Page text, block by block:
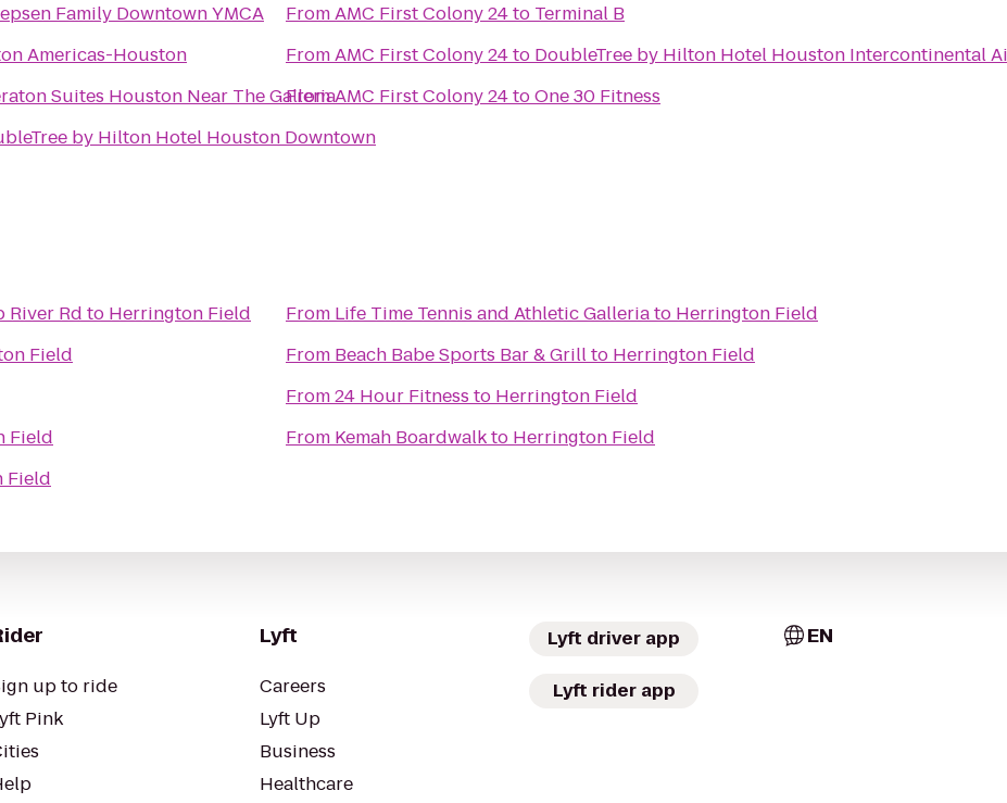
Family Downtown YMCA
Americas-Houston
Suites Houston Near The Galleria
by Hilton Hotel Houston Downtown
FromAMC First Colony 24to Terminal B
FromAMC First Colony 24to DoubleTree by Hilton Hotel Houston Intercontinental
FromAMC First Colony 24toOne 30 Fitness
River Rd to Herrington Field
Field
Field
Field
From Life Time Tennis and Athletic Galleriato Herrington Field
From Beach Babe Sports Bar & Grillto Herrington Field
From24 Hour Fitness to Herrington Field
From Kemah Boardwalkto Herrington Field
up to ride
Pink
Lyft
Careers
Lyft Up
Business
Healthcare
Lyft driver app
Lyft rider app
EN